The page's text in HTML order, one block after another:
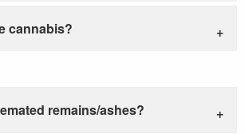
cannabis?
remains/ashes?